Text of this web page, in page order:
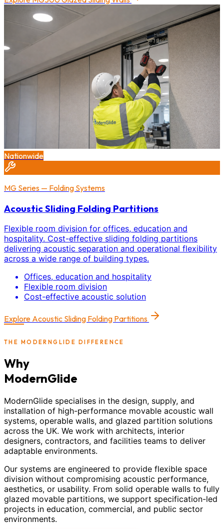
Nationwide
MG Series — Folding Systems
Acoustic Sliding Folding Partitions
Flexible room division for offices, education and
hospitality. Cost-effective sliding folding partitions
delivering acoustic separation and operational flexibility
across a wide range of building types.
Offices, education and hospitality
Flexible room division
Cost-effective acoustic solution
Explore Acoustic Sliding Folding Partitions
THE MODERNGLIDE DIFFERENCE
Why
ModernGlide
ModernGlide specialises in the design, supply, and
installation of high-performance movable acoustic wall
systems, operable walls, and glazed partition solutions
across the UK. We work with architects, interior
designers, contractors, and facilities teams to deliver
adaptable environments.
Our systems are engineered to provide flexible space
division without compromising acoustic performance,
aesthetics, or usability. From solid operable walls to fully
glazed movable partitions, we support specification-led
projects in education, commercial, and public sector
environments.